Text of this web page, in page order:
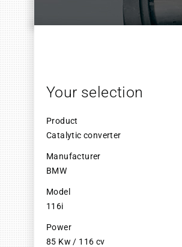
Your selection
Product
Catalytic converter
Manufacturer
BMW
Model
116i
Power
85 Kw / 116 cv